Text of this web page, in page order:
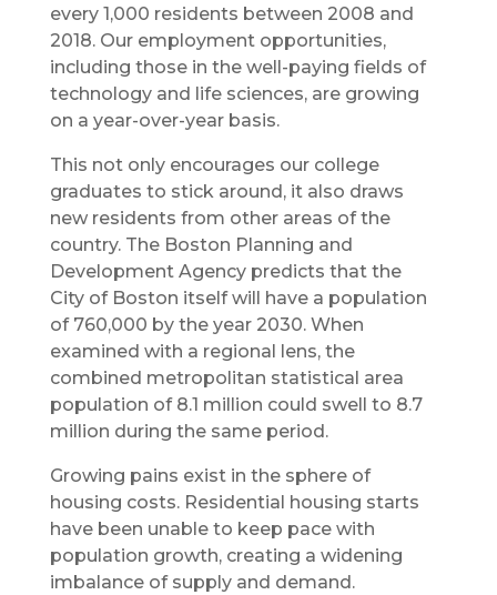
every 1,000 residents between 2008 and
2018. Our employment opportunities,
including those in the well-paying fields of
technology and life sciences, are growing
on a year-over-year basis.
This not only encourages our college
graduates to stick around, it also draws
new residents from other areas of the
country. The Boston Planning and
Development Agency predicts that the
City of Boston itself will have a population
of 760,000 by the year 2030. When
examined with a regional lens, the
combined metropolitan statistical area
population of 8.1 million could swell to 8.7
million during the same period.
Growing pains exist in the sphere of
housing costs. Residential housing starts
have been unable to keep pace with
population growth, creating a widening
imbalance of supply and demand.